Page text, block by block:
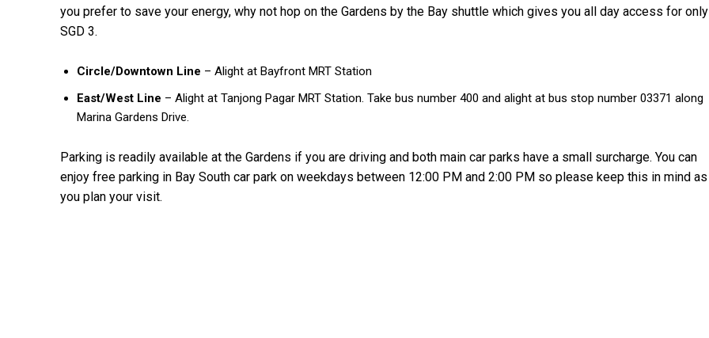
you prefer to save your energy, why not hop on the Gardens by the Bay shuttle which gives you all day access for only
SGD 3.
Circle/Downtown Line – Alight at Bayfront MRT Station
East/West Line – Alight at Tanjong Pagar MRT Station. Take bus number 400 and alight at bus stop number 03371 along
Marina Gardens Drive.
Parking is readily available at the Gardens if you are driving and both main car parks have a small surcharge. You can
enjoy free parking in Bay South car park on weekdays between 12:00 PM and 2:00 PM so please keep this in mind as
you plan your visit.